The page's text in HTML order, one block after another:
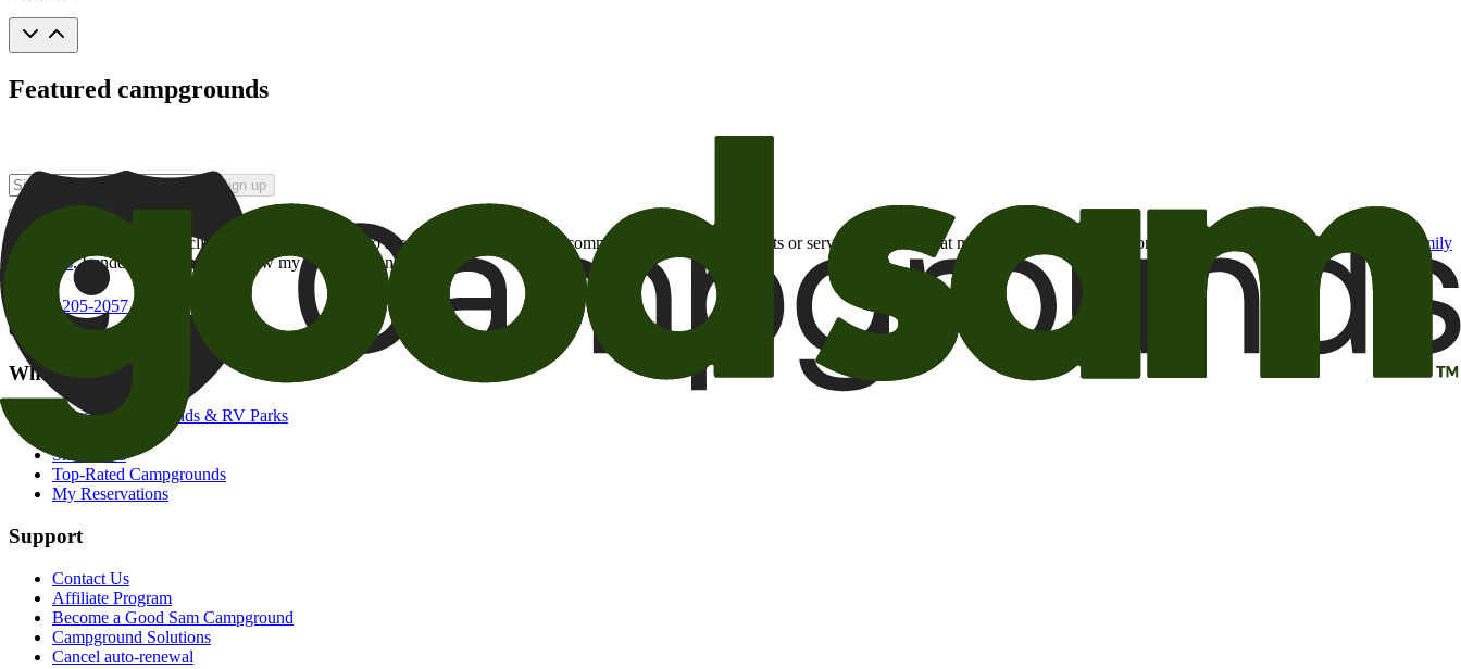
Featured campgrounds
Sign up
By checking this box and clicking Sign Up, I opt-in to receive promotional email communications about products or services or offers that may be of interest to me from the Camping World and Good Sam
family
of brands. I understand I can withdraw my consent at any time.
800-205-2057
campgrounds@goodsam.com
What we offer
Search Campgrounds & RV Parks
Snowbirds
Top-Rated Campgrounds
My Reservations
Support
Contact Us
Affiliate Program
Become a Good Sam Campground
Campground Solutions
Cancel auto-renewal